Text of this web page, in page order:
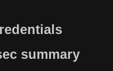
summary